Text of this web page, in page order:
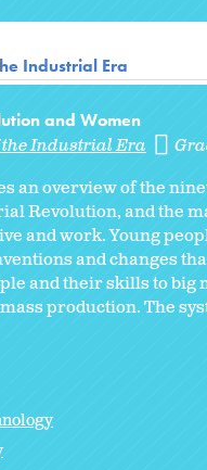
Industrial Era
and Women
the Industrial Era
an overview of the
Revolution, and the
and work. Young
and changes
and their skills to big
production. The